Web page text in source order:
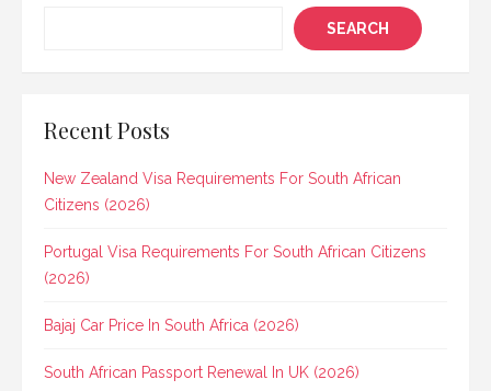
SEARCH
Recent Posts
New Zealand Visa Requirements For South African
Citizens (2026)
Portugal Visa Requirements For South African Citizens
(2026)
Bajaj Car Price In South Africa (2026)
South African Passport Renewal In UK (2026)